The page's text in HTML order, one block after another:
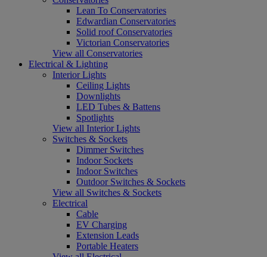
Lean To Conservatories
Edwardian Conservatories
Solid roof Conservatories
Victorian Conservatories
View all Conservatories
Electrical & Lighting
Interior Lights
Ceiling Lights
Downlights
LED Tubes & Battens
Spotlights
View all Interior Lights
Switches & Sockets
Dimmer Switches
Indoor Sockets
Indoor Switches
Outdoor Switches & Sockets
View all Switches & Sockets
Electrical
Cable
EV Charging
Extension Leads
Portable Heaters